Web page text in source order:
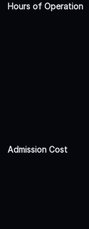
Hours of Operation
Admission Cost